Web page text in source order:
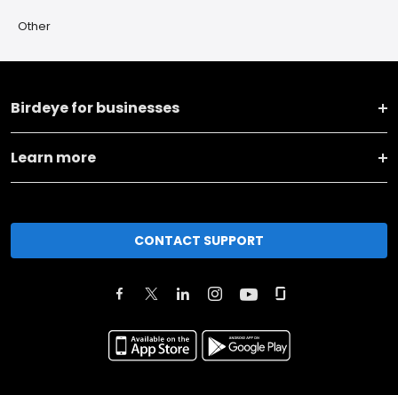
Other
Birdeye for businesses
Learn more
CONTACT SUPPORT